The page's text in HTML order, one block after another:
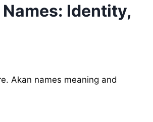
Identity,